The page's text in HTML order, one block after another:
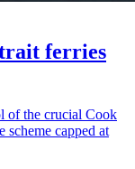
ferries
of the crucial Cook
capped at